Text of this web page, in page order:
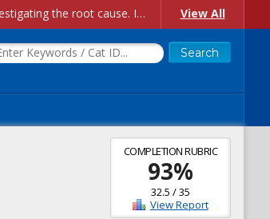
Account Creation Issues: We have received reports of issues with creating new user accounts and linking accounts to CAM, and are currently investigating the root cause. In the meantime: - If you're experiencing errors creating new users, please use the "Quick Add" feature instead (click the "Quick Add" button on the Manage Users page). - If you're experiencing errors linking CAM accoun... View All
COMPLETION RUBRIC
93%
32.5 /35
View Report